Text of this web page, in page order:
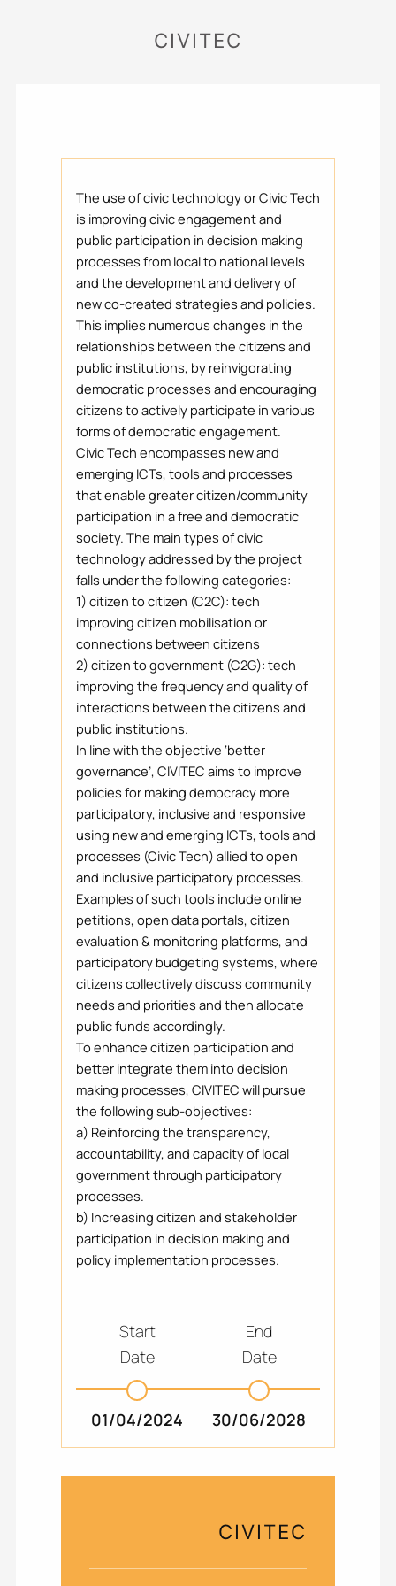
CIVITEC
The use of civic technology or Civic Tech
is improving civic engagement and
public participation in decision making
processes from local to national levels
and the development and delivery of
new co-created strategies and policies.
This implies numerous changes in the
relationships between the citizens and
public institutions, by reinvigorating
democratic processes and encouraging
citizens to actively participate in various
forms of democratic engagement.
Civic Tech encompasses new and
emerging ICTs, tools and processes
that enable greater citizen/community
participation in a free and democratic
society. The main types of civic
technology addressed by the project
falls under the following categories:
1) citizen to citizen (C2C): tech
improving citizen mobilisation or
connections between citizens
2) citizen to government (C2G): tech
improving the frequency and quality of
interactions between the citizens and
public institutions.
In line with the objective ‘better
governance’, CIVITEC aims to improve
policies for making democracy more
participatory, inclusive and responsive
using new and emerging ICTs, tools and
processes (Civic Tech) allied to open
and inclusive participatory processes.
Examples of such tools include online
petitions, open data portals, citizen
evaluation & monitoring platforms, and
participatory budgeting systems, where
citizens collectively discuss community
needs and priorities and then allocate
public funds accordingly.
To enhance citizen participation and
better integrate them into decision
making processes, CIVITEC will pursue
the following sub-objectives:
a) Reinforcing the transparency,
accountability, and capacity of local
government through participatory
processes.
b) Increasing citizen and stakeholder
participation in decision making and
policy implementation processes.
Start
Date
01/04/2024
End
Date
30/06/2028
CIVITEC